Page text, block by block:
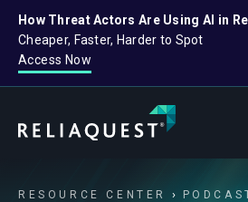
How Threat Actors Are Using AI in
Cheaper, Faster, Harder to Spot
Access Now
RESOURCE CENTER